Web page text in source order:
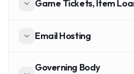
Game Tickets, Item
Email Hosting
Governing Body